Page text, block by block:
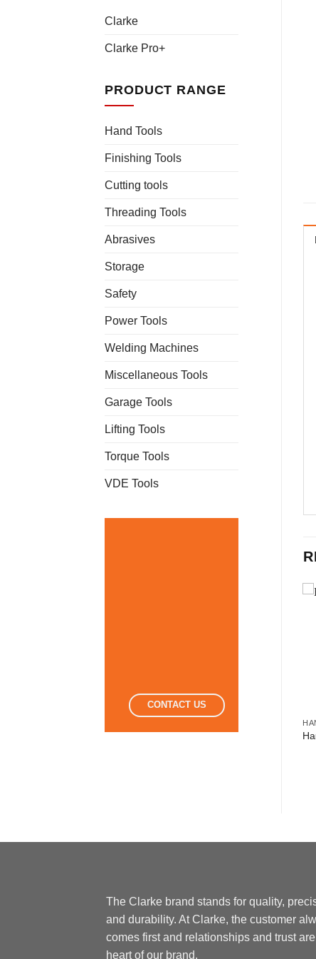
Clarke
Clarke Pro+
PRODUCT RANGE
Hand Tools
Finishing Tools
Cutting tools
Threading Tools
Abrasives
Storage
Safety
Power Tools
Welding Machines
Miscellaneous Tools
Garage Tools
Lifting Tools
Torque Tools
VDE Tools
CONTACT US
Grip Plier
The Clarke brand stands for quality,
and durability. At Clarke, the customer
comes first and relationships and trust
heart of our brand.